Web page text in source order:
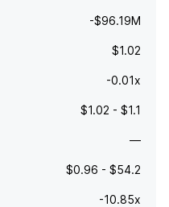
-$96.19M
$1.02
-0.01x
$1.02 - $1.1
—
$0.96 - $54.2
-10.85x